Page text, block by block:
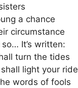
a chance
circumstance
It’s written:
turn the tides
light your ride
words of fools